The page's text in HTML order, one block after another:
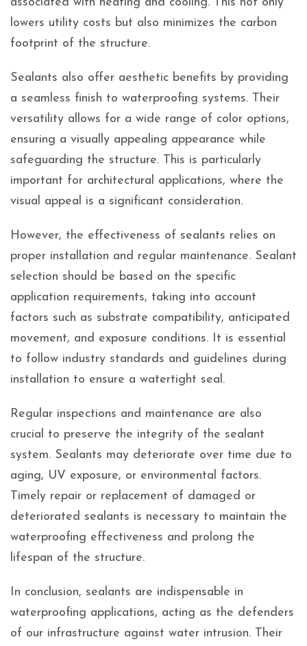
lowers utility costs but also minimizes the carbon
footprint of the structure.
Sealants also offer aesthetic benefits by providing
a seamless finish to waterproofing systems. Their
versatility allows for a wide range of color options,
ensuring a visually appealing appearance while
safeguarding the structure. This is particularly
important for architectural applications, where the
visual appeal is a significant consideration.
However, the effectiveness of sealants relies on
proper installation and regular maintenance. Sealant
selection should be based on the specific
application requirements, taking into account
factors such as substrate compatibility, anticipated
movement, and exposure conditions. It is essential
to follow industry standards and guidelines during
installation to ensure a watertight seal.
Regular inspections and maintenance are also
crucial to preserve the integrity of the sealant
system. Sealants may deteriorate over time due to
aging, UV exposure, or environmental factors.
Timely repair or replacement of damaged or
deteriorated sealants is necessary to maintain the
waterproofing effectiveness and prolong the
lifespan of the structure.
In conclusion, sealants are indispensable in
waterproofing applications, acting as the defenders
of our infrastructure against water intrusion. Their